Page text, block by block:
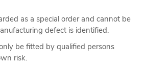
as a special order and cannot be
defect is identified.
be fitted by qualified persons
risk.